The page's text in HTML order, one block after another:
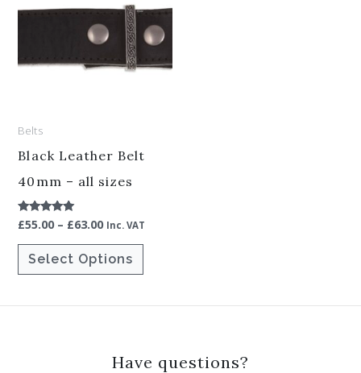
Belts
Black Leather Belt
40mm – all sizes
Rated
5.00
out of 5
£55.00 – £63.00
through
£63.00
Inc. VAT
Select Options
has
multiple
variants.
be
the
product
page
Have questions?